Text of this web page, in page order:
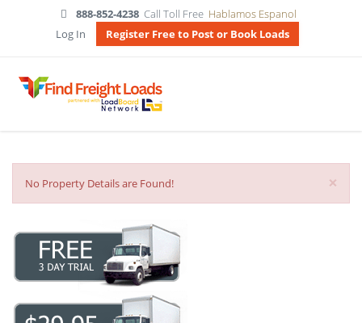
888-852-4238 Call Toll Free Hablamos Espanol
Log In
Register Free to Post or Book Loads
×
No Property Details are Found!